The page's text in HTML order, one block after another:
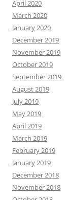
April 2020
March 2020
January 2020
December 2019
November 2019
October 2019
September 2019
August 2019
July 2019
May 2019
April 2019
March 2019
February 2019
January 2019
December 2018
November 2018